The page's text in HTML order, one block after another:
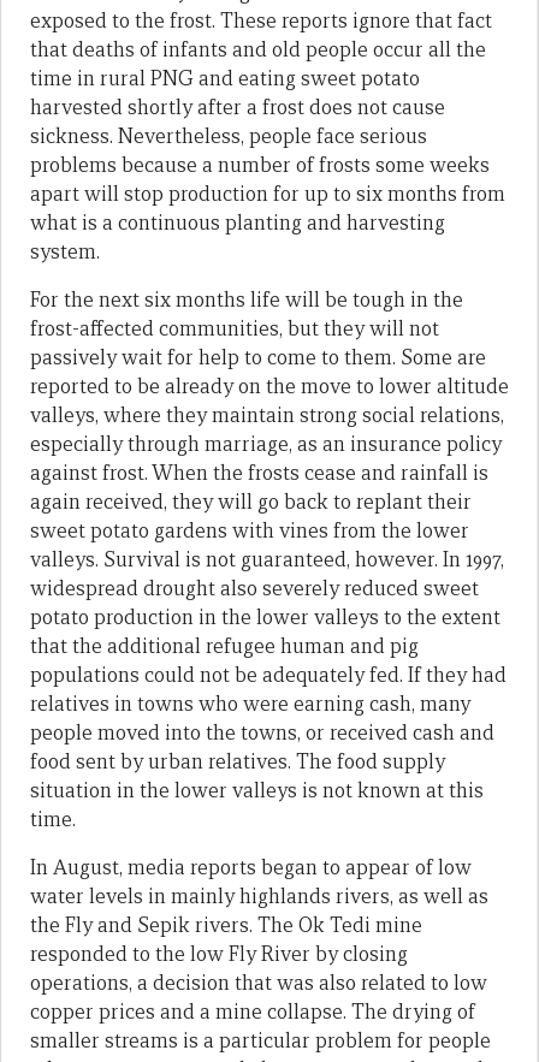
exposed to the frost. These reports ignore that fact
that deaths of infants and old people occur all the
time in rural PNG and eating sweet potato
harvested shortly after a frost does not cause
sickness. Nevertheless, people face serious
problems because a number of frosts some weeks
apart will stop production for up to six months from
what is a continuous planting and harvesting
system.
For the next six months life will be tough in the
frost-affected communities, but they will not
passively wait for help to come to them. Some are
reported to be already on the move to lower altitude
valleys, where they maintain strong social relations,
especially through marriage, as an insurance policy
against frost. When the frosts cease and rainfall is
again received, they will go back to replant their
sweet potato gardens with vines from the lower
valleys. Survival is not guaranteed, however. In 1997,
widespread drought also severely reduced sweet
potato production in the lower valleys to the extent
that the additional refugee human and pig
populations could not be adequately fed. If they had
relatives in towns who were earning cash, many
people moved into the towns, or received cash and
food sent by urban relatives. The food supply
situation in the lower valleys is not known at this
time.
In August, media reports began to appear of low
water levels in mainly highlands rivers, as well as
the Fly and Sepik rivers. The Ok Tedi mine
responded to the low Fly River by closing
operations, a decision that was also related to low
copper prices and a mine collapse. The drying of
smaller streams is a particular problem for people